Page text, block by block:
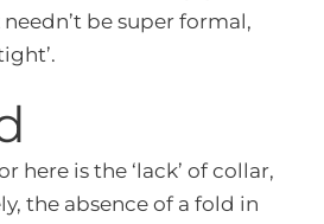
be super formal,
here is the ‘lack’ of collar,
the absence of a fold in